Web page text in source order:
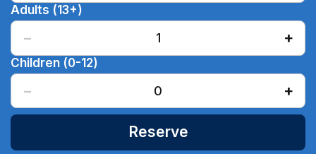
Adults (13+)
− 1 +
Children (0-12)
− 0 +
Reserve